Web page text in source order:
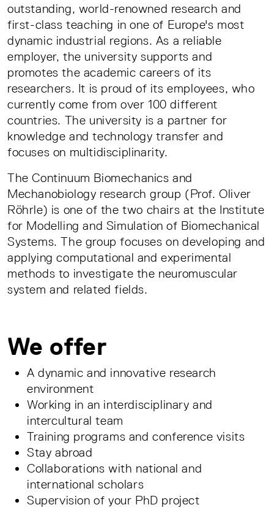
outstanding, world-renowned research and
first-class teaching in one of Europe's most
dynamic industrial regions. As a reliable
employer, the university supports and
promotes the academic careers of its
researchers. It is proud of its employees, who
currently come from over 100 different
countries. The university is a partner for
knowledge and technology transfer and
focuses on multidisciplinarity.
The Continuum Biomechanics and
Mechanobiology research group (Prof. Oliver
Röhrle) is one of the two chairs at the Institute
for Modelling and Simulation of Biomechanical
Systems. The group focuses on developing and
applying computational and experimental
methods to investigate the neuromuscular
system and related fields.
We offer
A dynamic and innovative research
environment
Working in an interdisciplinary and
intercultural team
Training programs and conference visits
Stay abroad
Collaborations with national and
international scholars
Supervision of your PhD project